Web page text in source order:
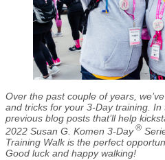
Over the past couple of years,
and tricks for your 3-Day training. In
previous blog posts that’ll help
2022 Susan G. Komen 3-Day ®
Training Walk is the perfect
Good luck and happy walking!